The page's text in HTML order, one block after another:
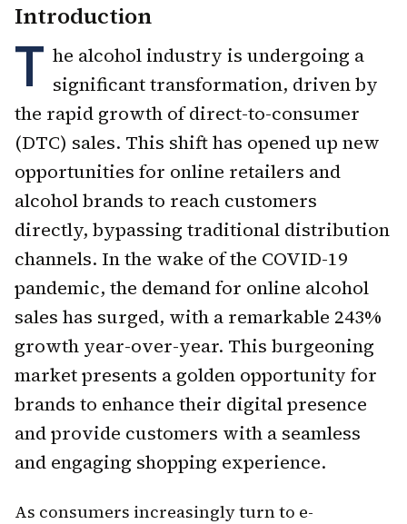
Introduction
T he alcohol industry is undergoing a
significant transformation, driven by
the rapid growth of direct-to-consumer
(DTC) sales. This shift has opened up new
opportunities for online retailers and
alcohol brands to reach customers
directly, bypassing traditional distribution
channels. In the wake of the COVID-19
pandemic, the demand for online alcohol
sales has surged, with a remarkable 243%
growth year-over-year. This burgeoning
market presents a golden opportunity for
brands to enhance their digital presence
and provide customers with a seamless
and engaging shopping experience.
As consumers increasingly turn to e-